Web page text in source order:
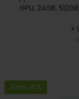
GPU, 24GB,
+
Save 14%